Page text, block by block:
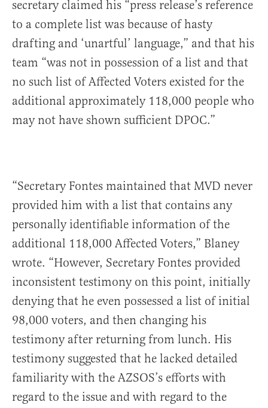
secretary claimed his “press release’s reference
to a complete list was because of hasty
drafting and ‘unartful’ language,” and that his
team “was not in possession of a list and that
no such list of Affected Voters existed for the
additional approximately 118,000 people who
may not have shown sufficient DPOC.”
“Secretary Fontes maintained that MVD never
provided him with a list that contains any
personally identifiable information of the
additional 118,000 Affected Voters,” Blaney
wrote. “However, Secretary Fontes provided
inconsistent testimony on this point, initially
denying that he even possessed a list of initial
98,000 voters, and then changing his
testimony after returning from lunch. His
testimony suggested that he lacked detailed
familiarity with the AZSOS’s efforts with
regard to the issue and with regard to the